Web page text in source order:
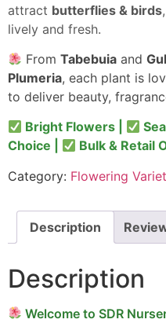
attract butterflies & birds
lively and fresh.
FromTabebuia and
Plumeria, each plant is
to deliver beauty,
Bright Flowers |
Choice |
Bulk & Retail
Category: Flowering
Description
Description
Welcome to SDR